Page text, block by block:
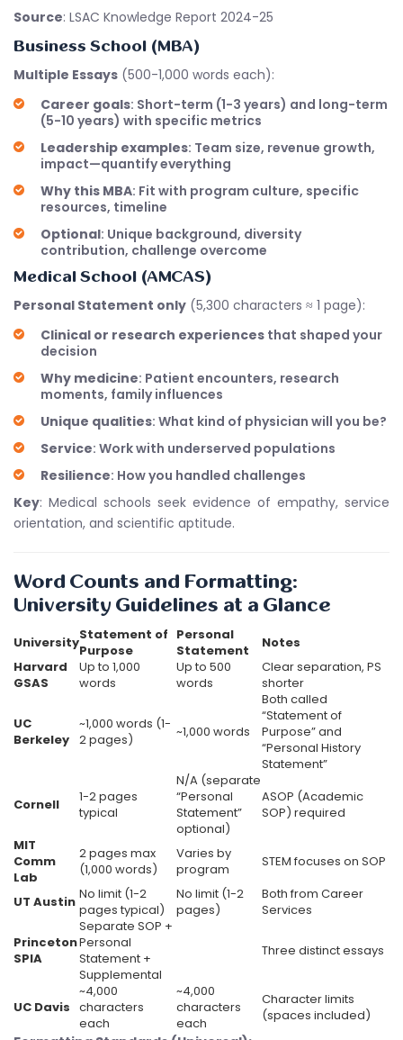
Source: LSAC Knowledge Report 2024-25
Business School (MBA)
Multiple Essays (500-1,000 words each):
Career goals: Short-term (1-3 years) and long-term
(5-10 years) with specific metrics
Leadership examples: Team size, revenue growth,
impact—quantify everything
Why this MBA: Fit with program culture, specific
resources, timeline
Optional: Unique background, diversity
contribution, challenge overcome
Medical School (AMCAS)
Personal Statement only (5,300 characters ≈ 1 page):
Clinical or research experiences that shaped your
decision
Why medicine: Patient encounters, research
moments, family influences
Unique qualities: What kind of physician will you be?
Service: Work with underserved populations
Resilience: How you handled challenges
Key: Medical schools seek evidence of empathy, service
orientation, and scientific aptitude.
Word Counts and Formatting:
University Guidelines at a Glance
UniversityStatement of
Purpose
Personal
Statement
Notes
Harvard
GSAS
Up to 1,000
words
Up to 500
words
Clear separation, PS
shorter
UC
Berkeley
~1,000 words (1-
2 pages)
~1,000 words
Both called
“Statement of
Purpose” and
“Personal History
Statement”
Cornell
1-2 pages
typical
N/A (separate
“Personal
Statement”
optional)
ASOP (Academic
SOP) required
MIT
Comm
Lab
2 pages max
(1,000 words)
Varies by
program
STEM focuses on SOP
UT Austin No limit (1-2
pages typical)
No limit (1-2
pages)
Both from Career
Services
Princeton
SPIA
Separate SOP +
Personal
Statement +
Supplemental
Three distinct essays
UC Davis
~4,000
characters
each
~4,000
characters
each
Character limits
(spaces included)